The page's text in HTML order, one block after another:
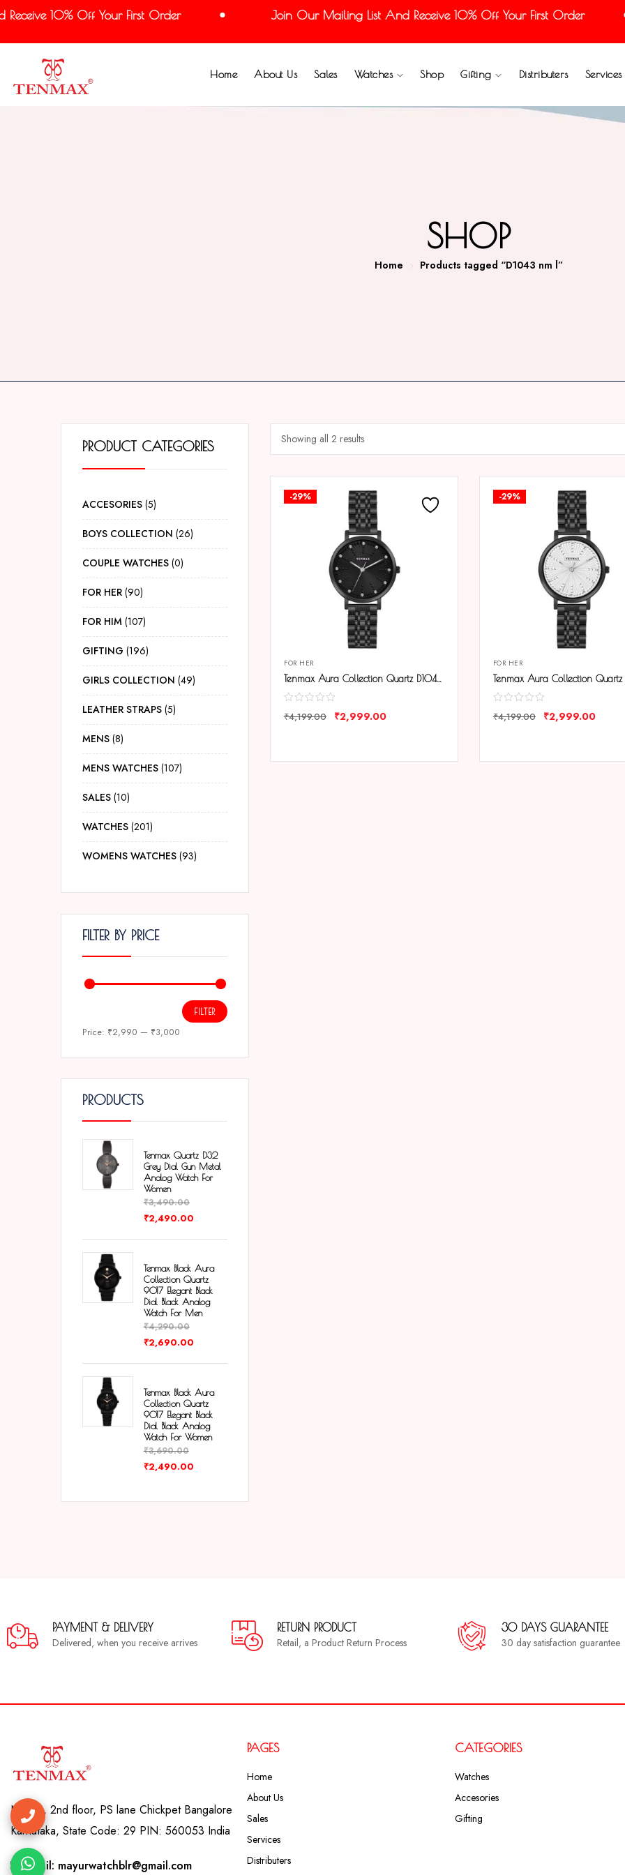
10% Off Your First Order Join Our Mailing List And Receive 10% Off Your First Order
Home About Us Sales Watches Shop Gifting Distributers Services
SHOP
Home Products tagged “D1043 nm l”
PRODUCT CATEGORIES
ACCESORIES 5
BOYS COLLECTION 26
COUPLE WATCHES 0
FOR HER 90
FOR HIM 107
GIFTING 196
GIRLS COLLECTION 49
LEATHER STRAPS 5
MENS 8
MENS WATCHES 107
SALES 10
WATCHES 201
WOMENS WATCHES 93
FILTER BY PRICE
FILTER
Price: ₹2,990 — ₹3,000
PRODUCTS
Tenmax Quartz D32
Grey Dial Gun Metal
Analog Watch For
Women
₹3,490.00
₹2,490.00
Tenmax Black Aura
Collection Quartz
9017 Elegant Black
Dial Black Analog
Watch For Men
₹4,290.00
₹2,690.00
Tenmax Black Aura
Collection Quartz
9017 Elegant Black
Dial Black Analog
Watch For Women
₹3,690.00
₹2,490.00
Showing all 2 results
-29%
FOR HER
Tenmax Aura Collection Quartz D1043 Elegant Black Dial Black Analog Watch For Women
₹4,199.00 ₹2,999.00
-29%
FOR HER
₹4,199.00 ₹2,999.00
PAYMENT & DELIVERY
Delivered, when you receive arrives
RETURN PRODUCT
Retail, a Product Return Process
30 DAYS GUARANTEE
30 day satisfaction guarantee
No. 41, 2nd floor, PS lane Chickpet Bangalore
Karnataka, State Code: 29 PIN: 560053 India
Email: mayurwatchblr@gmail.com
PAGES
Home
About Us
Sales
Services
Distributers
CATEGORIES
Watches
Accesories
Gifting